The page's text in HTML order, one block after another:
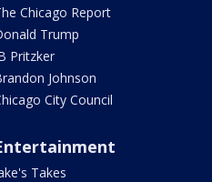
Chicago Report
Trump
Pritzker
Johnson
City Council
Takes